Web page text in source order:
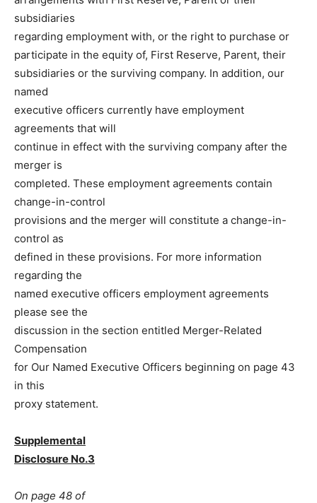
subsidiaries
regarding employment with, or the right to purchase or
participate in the equity of, First Reserve, Parent, their
subsidiaries or the surviving company. In addition, our
named
executive officers currently have employment
agreements that will
continue in effect with the surviving company after the
merger is
completed. These employment agreements contain
change-in-control
provisions and the merger will constitute a change-in-
control as
defined in these provisions. For more information
regarding the
named executive officers employment agreements
please see the
discussion in the section entitled Merger-Related
Compensation
for Our Named Executive Officers beginning on page 43
in this
proxy statement.
Supplemental
Disclosure No.3
On page 48 of